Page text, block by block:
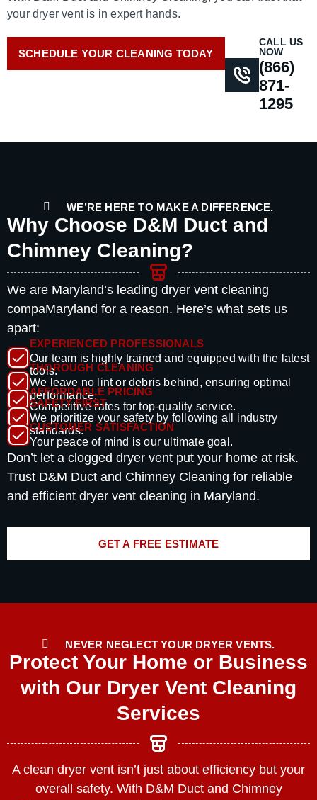
your dryer vent is in expert hands.
SCHEDULE YOUR CLEANING TODAY
CALL US
NOW
(866)
871-
1295
WE’RE HERE TO MAKE A DIFFERENCE.
Why Choose D&M Duct and
Chimney Cleaning?
We are Maryland’s leading dryer vent cleaning
compaMaryland for a reason. Here’s what sets us
apart:
EXPERIENCED PROFESSIONALS
Our team is highly trained and equipped with the latest
tools.
THOROUGH CLEANING
We leave no lint or debris behind, ensuring optimal
performance.
AFFORDABLE PRICING
Competitive rates for top-quality service.
SAFETY FIRST
We prioritize your safety by following all industry
standards.
CUSTOMER SATISFACTION
Your peace of mind is our ultimate goal.
Don’t let a clogged dryer vent put your home at risk.
Trust D&M Duct and Chimney Cleaning for reliable
and efficient dryer vent cleaning in Maryland.
GET A FREE ESTIMATE
NEVER NEGLECT YOUR DRYER VENTS.
Protect Your Home or Business
with Our Dryer Vent Cleaning
Services
A clean dryer vent isn’t just about efficiency but your
overall safety. With D&M Duct and Chimney